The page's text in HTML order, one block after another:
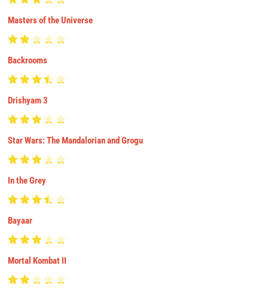
Masters of the Universe
Backrooms
Drishyam 3
Star Wars: The Mandalorian and Grogu
In the Grey
Bayaar
Mortal Kombat II